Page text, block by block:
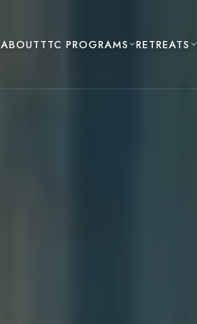
ABOUTTTC PROGRAMS RETREATS